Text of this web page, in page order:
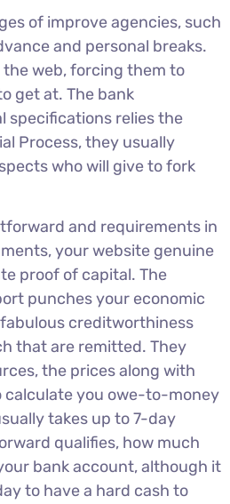
of improve agencies, such
and personal breaks.
the web, forcing them to
get at. The bank
specifications relies the
Process, they usually
who will give to fork
and requirements in
your website genuine
proof of capital. The
punches your economic
creditworthiness
that are remitted. They
the prices along with
calculate you owe-to-money
takes up to 7-day
qualifies, how much
bank account, although it
to have a hard cash to